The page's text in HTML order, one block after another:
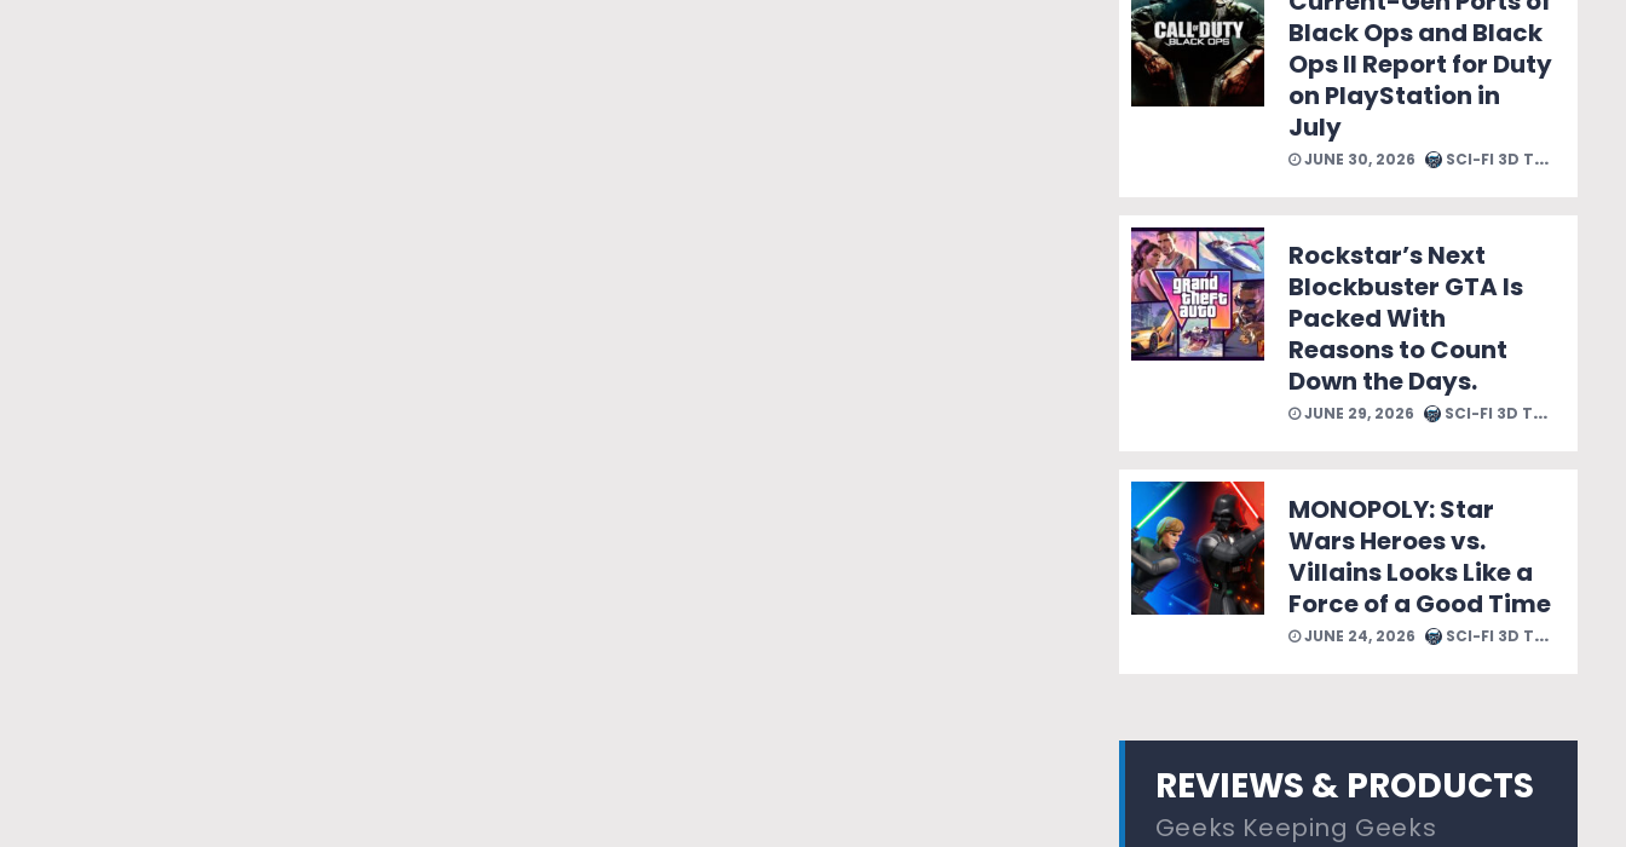
Black Ops and Black
Ops II Report for Duty
on PlayStation in
July
JUNE 30, 2026 SCI-FI 3D TEAM
Rockstar’s Next
Blockbuster GTA Is
Packed With
Reasons to Count
Down the Days.
JUNE 29, 2026 SCI-FI 3D TEAM
MONOPOLY: Star
Wars Heroes vs.
Villains Looks Like a
Force of a Good Time
JUNE 24, 2026 SCI-FI 3D TEAM
REVIEWS & PRODUCTS
Geeks Keeping Geeks